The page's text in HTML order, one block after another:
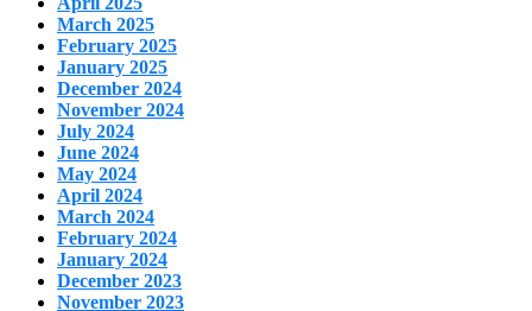
March 2025
February 2025
January 2025
December 2024
November 2024
July 2024
June 2024
May 2024
April 2024
March 2024
February 2024
January 2024
December 2023
November 2023